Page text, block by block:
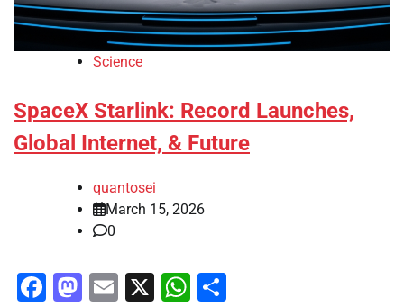
Science
SpaceX Starlink: Record Launches,
Global Internet, & Future
quantosei
March 15, 2026
0
Facebook
Mastodon
Email
X WhatsApp